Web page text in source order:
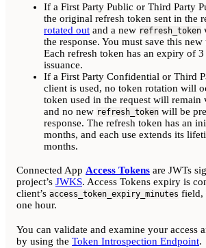
If a First Party Public or Third Party
the original refresh token sent in the
rotated out and a new refresh_token
the response. You must save this
Each refresh token has an expiry of
issuance.
If a First Party Confidential or Third
client is used, no token rotation will
token used in the request will remain
and no new refresh_token will be
response. The refresh token has an
months, and each use extends its
months.
Connected App Access Tokens are JWTs
project’s JWKS. Access Tokens expiry is
client’s access_token_expiry_minutes field,
one hour.
You can validate and examine your access
by using the Token Introspection Endpoint.